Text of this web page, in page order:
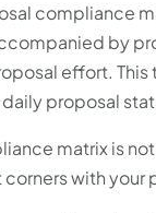
compliance
by
effort.
daily proposal
matrix is
with your